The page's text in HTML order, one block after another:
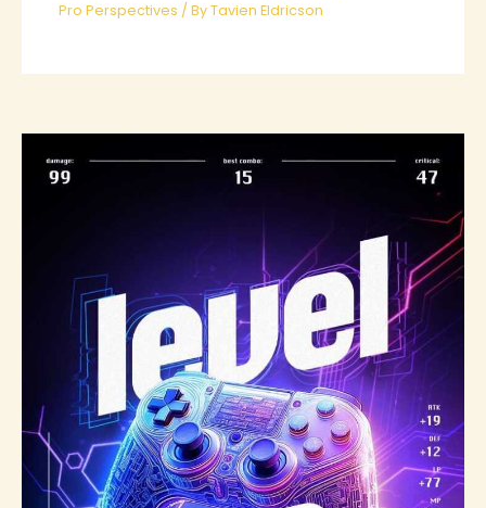
Pro Perspectives / ByTavien Eldricson